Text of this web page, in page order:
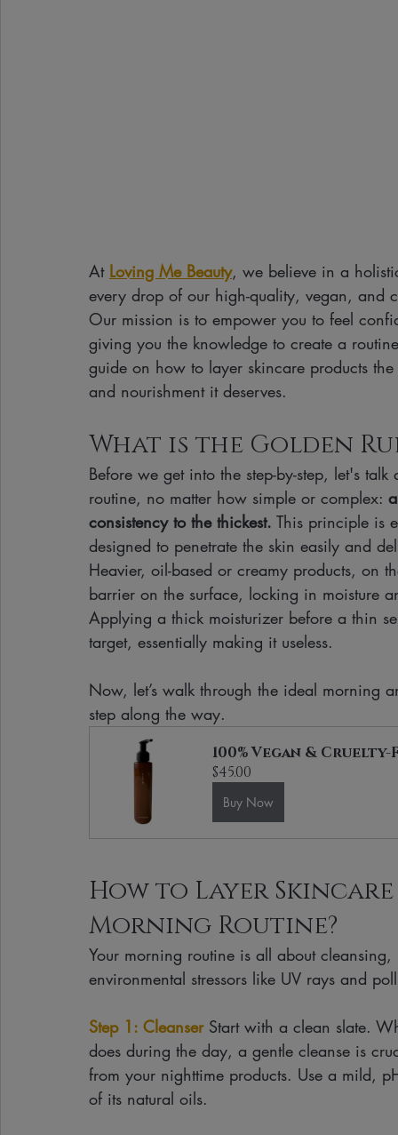
At Loving Me Beauty, we believe in a
every drop of our high-quality, vegan, and
Our mission is to empower you to feel
giving you the knowledge to create a
guide on how to layer skincare products
and nourishment it deserves.
What is the Golden
Before we get into the step-by-step, let's
routine, no matter how simple or complex:
consistency to the thickest. This principle is
designed to penetrate the skin easily and
Heavier, oil-based or creamy products, on
barrier on the surface, locking in moisture
Applying a thick moisturizer before a thin
target, essentially making it useless.
Now, let’s walk through the ideal morning
step along the way.
100% Vegan &
$45.00
Buy Now
How to Layer
Morning Routine?
Your morning routine is all about
environmental stressors like UV rays and
Step 1: Cleanser Start with a clean slate.
does during the day, a gentle cleanse is
from your nighttime products. Use a mild,
of its natural oils.